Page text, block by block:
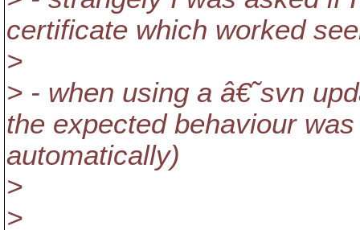
certificate which worked
>
> - when using a â€˜svn
the expected behaviour
automatically)
>
>